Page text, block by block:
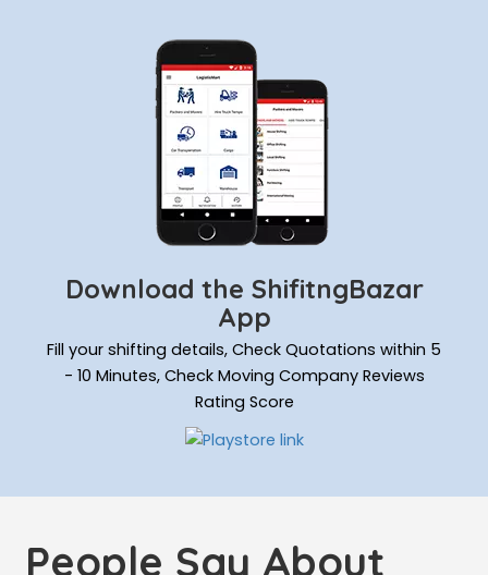
Download the ShifitngBazar
App
Fill your shifting details, Check Quotations within 5
- 10 Minutes, Check Moving Company Reviews
Rating Score
People Say About